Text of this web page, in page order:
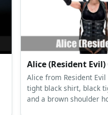
Alice (Resident
Alice from Resident
tight black shirt, black
and a brown shoulder